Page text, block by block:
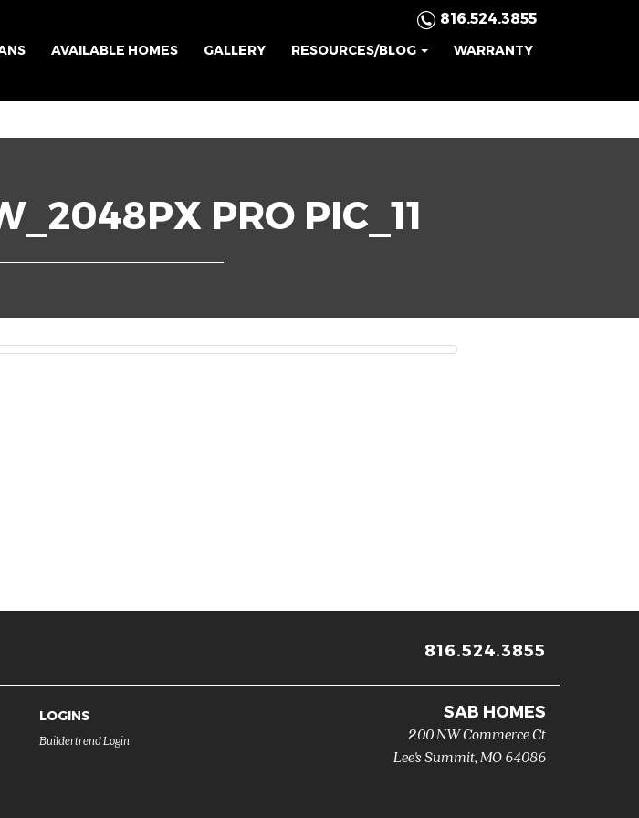
816.524.3855
AVAILABLE HOMES GALLERY RESOURCES/BLOG WARRANTY
PRO PIC_11
816.524.3855
LOGINS
Buildertrend Login
SAB HOMES
200 NW Commerce Ct
Lee's Summit, MO64086